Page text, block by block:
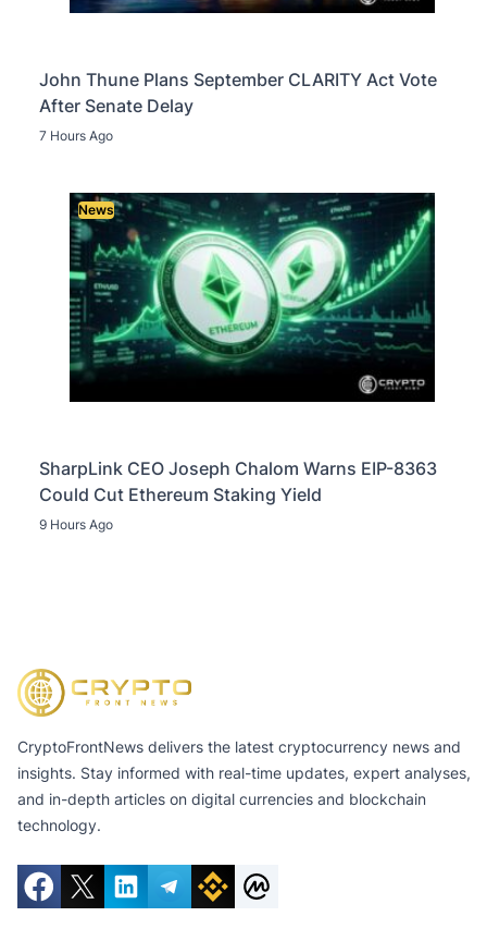
John Thune Plans September CLARITY Act Vote
After Senate Delay
7 Hours Ago
News
SharpLink CEO Joseph Chalom Warns EIP-8363
Could Cut Ethereum Staking Yield
9 Hours Ago
CryptoFrontNews delivers the latest cryptocurrency news and
insights. Stay informed with real-time updates, expert analyses,
and in-depth articles on digital currencies and blockchain
technology.